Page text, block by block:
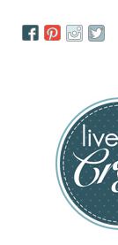
navigation